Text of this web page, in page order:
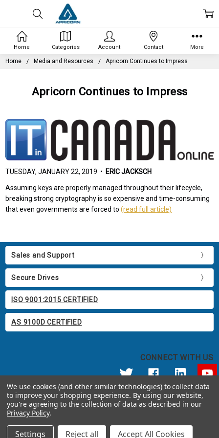
Home Media and Resources Apricorn Continues to Impress
Apricorn Continues to Impress
TUESDAY, JANUARY 22, 2019 • ERIC JACKSCH
Assuming keys are properly managed throughout their lifecycle,
breaking strong cryptography is so expensive and time-consuming
that even governments are forced to(read full article)
Sales and Support
Secure Drives
ISO 9001:2015 CERTIFIED
AS 9100D CERTIFIED
CONNECT WITH US
© 2026 Apricorn
Call us at 800.458.5448
12191 Kirkham Road Poway, CA 92064 United States of America
Home Categories Account Contact More
We use cookies (and other similar technologies) to collect data
to improve your shopping experience. By using our website,
you're agreeing to the collection of data as described in our
Privacy Policy.
Settings Reject all Accept All Cookies